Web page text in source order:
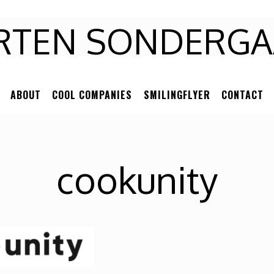
ABOUT COOL COMPANIES SMILINGFLYER CONTACT
cookunity